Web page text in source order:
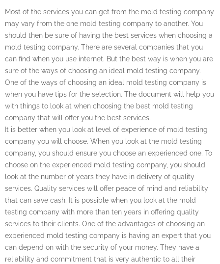
Most of the services you can get from the mold testing company
may vary from the one mold testing company to another. You
should then be sure of having the best services when choosing a
mold testing company. There are several companies that you
can find when you use internet. But the best way is when you are
sure of the ways of choosing an ideal mold testing company.
One of the ways of choosing an ideal mold testing company is
when you have tips for the selection. The document will help you
with things to look at when choosing the best mold testing
company that will offer you the best services.
It is better when you look at level of experience of mold testing
company you will choose. When you look at the mold testing
company, you should ensure you choose an experienced one. To
choose on the experienced mold testing company, you should
look at the number of years they have in delivery of quality
services. Quality services will offer peace of mind and reliability
that can save cash. It is possible when you look at the mold
testing company with more than ten years in offering quality
services to their clients. One of the advantages of choosing an
experienced mold testing company is having an expert that you
can depend on with the security of your money. They have a
reliability and commitment that is very authentic to all their